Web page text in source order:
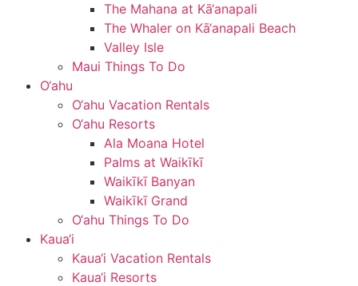
The Mahana at Kā‘anapali
The Whaler on Kā‘anapali Beach
Valley Isle
Maui Things To Do
O‘ahu
O‘ahu Vacation Rentals
O‘ahu Resorts
Ala Moana Hotel
Palms at Waikīkī
Waikīkī Banyan
Waikīkī Grand
O‘ahu Things To Do
Kaua‘i
Kaua‘i Vacation Rentals
Kaua‘i Resorts